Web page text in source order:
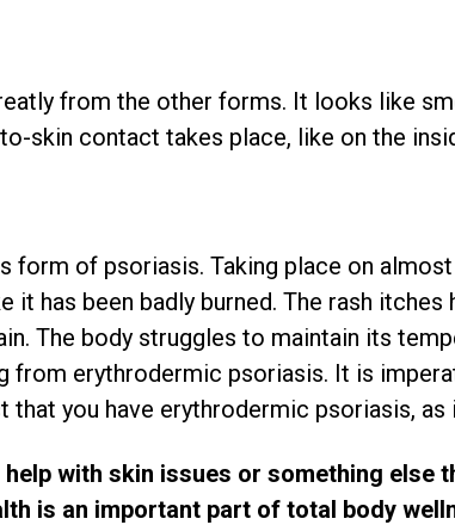
from the other forms. It looks like
skin contact takes place, like on the
form of psoriasis. Taking place on
it has been badly burned. The rash
The body struggles to maintain its
from erythrodermic psoriasis. It is
that you have erythrodermic psoriasis,
with skin issues or something else
is an important part of total body